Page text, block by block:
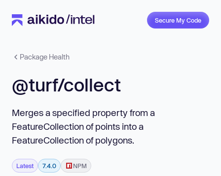
Secure My Code
Package Health
@turf/collect
Merges a specified property from a
FeatureCollection of points into a
FeatureCollection of polygons.
Latest 7.4.0 NPM